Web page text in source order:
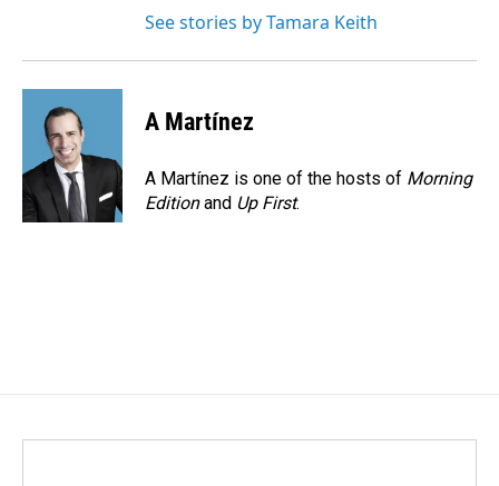
See stories by Tamara Keith
A Martínez
A Martínez is one of the hosts of Morning
Editionand Up First.